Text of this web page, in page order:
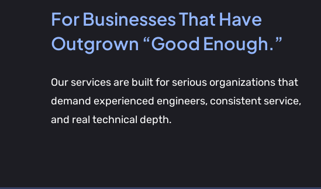
For Businesses That Have
Outgrown “Good Enough.”
Our services are built for serious organizations that
demand experienced engineers, consistent service,
and real technical depth.